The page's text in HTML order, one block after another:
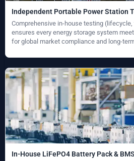
Independent Portable Power Station
Comprehensive in-house testing
ensures every energy storage system
for global market compliance and long-
In-House LiFePO4 Battery Pack &